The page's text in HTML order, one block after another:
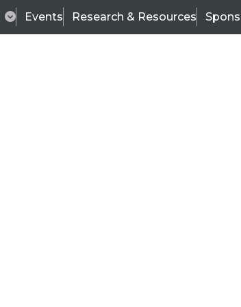
Events Research & Resources